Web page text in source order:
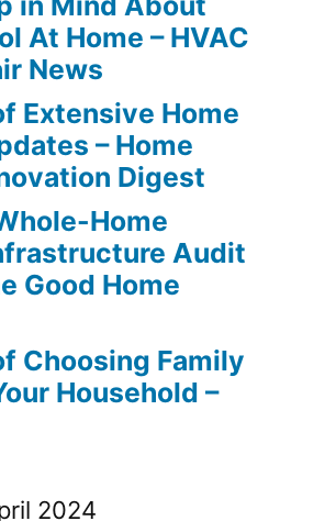
At Home – HVAC
News
Extensive Home
– Home
Digest
Home
Audit
Good Home
Choosing Family
Household –
2024